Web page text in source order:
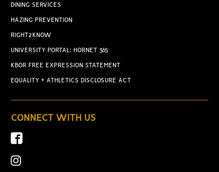
DINING SERVICES
HAZING PREVENTION
RIGHT2KNOW
UNIVERSITY PORTAL: HORNET 365
KBOR FREE EXPRESSION STATEMENT
EQUALITY + ATHLETICS DISCLOSURE ACT
CONNECT WITH US